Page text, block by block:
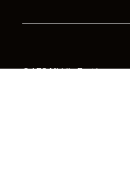
© AES Middle East